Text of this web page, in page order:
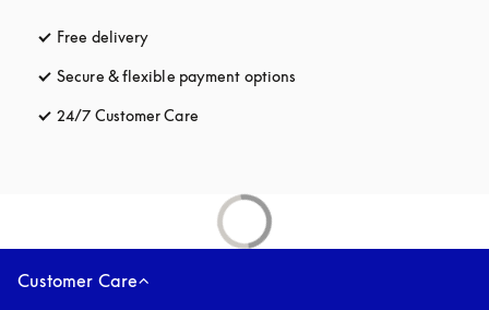
Free delivery
Secure & flexible payment options
24/7 Customer Care
Customer Care